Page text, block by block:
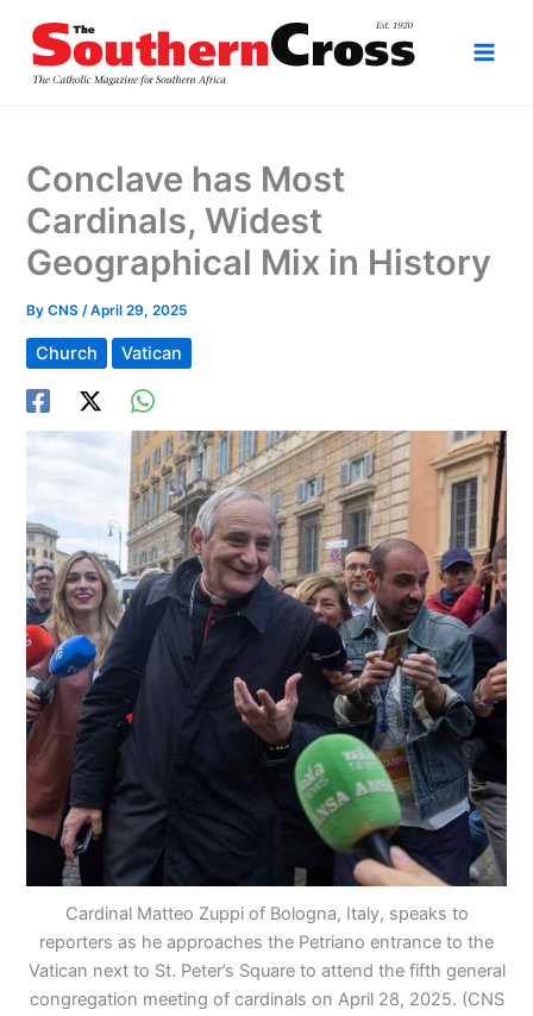
content
Conclave has Most
Cardinals, Widest
Geographical Mix in History
ByCNS/April 29, 2025
Church Vatican
Cardinal Matteo Zuppi of Bologna, Italy, speaks to
reporters as he approaches the Petriano entrance to the
Vatican next to St. Peter’s Square to attend the fifth general
congregation meeting of cardinals on April 28, 2025. (CNS